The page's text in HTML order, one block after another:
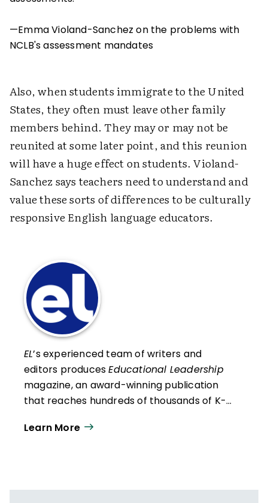
—Emma Violand-Sanchez on the problems with
NCLB's assessment mandates
Also, when students immigrate to the United
States, they often must leave other family
members behind. They may or may not be
reunited at some later point, and this reunion
will have a huge effect on students. Violand-
Sanchez says teachers need to understand and
value these sorts of differences to be culturally
responsive English language educators.
EL’s experienced team of writers and
editors producesEducational Leadership
magazine, an award-winning publication
that reaches hundreds of thousands of K-
year. Our work directly supports the vision
to thrive in learning and life.
Learn More